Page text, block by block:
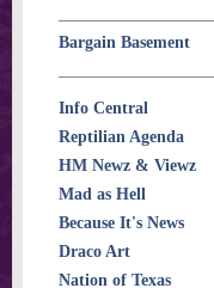
Bargain Basement
Info Central
Reptilian Agenda
HM Newz & Viewz
Mad as Hell
Because It's News
Draco Art
Nation of Texas